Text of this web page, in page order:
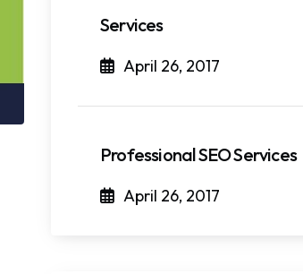
Services
April 26, 2017
Professional SEO Services
April 26, 2017